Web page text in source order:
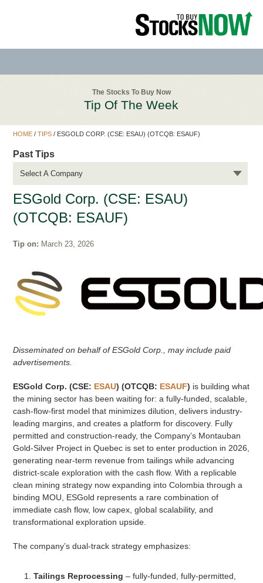
The Stocks To Buy Now
Tip Of The Week
HOME/ TIPS/ ESGOLD CORP. (CSE: ESAU) (OTCQB: ESAUF)
Past Tips
Select A Company
ESGold Corp. (CSE: ESAU)
(OTCQB: ESAUF)
Tip on: March 23, 2026
Disseminated on behalf of ESGold Corp., may include paid
advertisements.
ESGold Corp. (CSE: ESAU) (OTCQB: ESAUF) is building what
the mining sector has been waiting for: a fully-funded, scalable,
cash-flow-first model that minimizes dilution, delivers industry-
leading margins, and creates a platform for discovery. Fully
permitted and construction-ready, the Company’s Montauban
Gold-Silver Project in Quebec is set to enter production in 2026,
generating near-term revenue from tailings while advancing
district-scale exploration with the cash flow. With a replicable
clean mining strategy now expanding into Colombia through a
binding MOU, ESGold represents a rare combination of
immediate cash flow, low capex, global scalability, and
transformational exploration upside.
The company’s dual-track strategy emphasizes:
Tailings Reprocessing – fully-funded, fully-permitted,